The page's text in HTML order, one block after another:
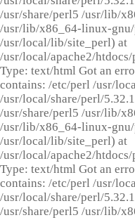
/usr/share/perl5 /usr/lib/
/usr/lib/x86_64-linux-
/usr/local/lib/site_perl) at
/usr/local/apache2/
Type: text/html Got an
contains: /etc/perl /usr/
/usr/local/share/perl/
/usr/share/perl5 /usr/lib/
/usr/lib/x86_64-linux-
/usr/local/lib/site_perl) at
/usr/local/apache2/
Type: text/html Got an
contains: /etc/perl /usr/
/usr/local/share/perl/
/usr/share/perl5 /usr/lib/